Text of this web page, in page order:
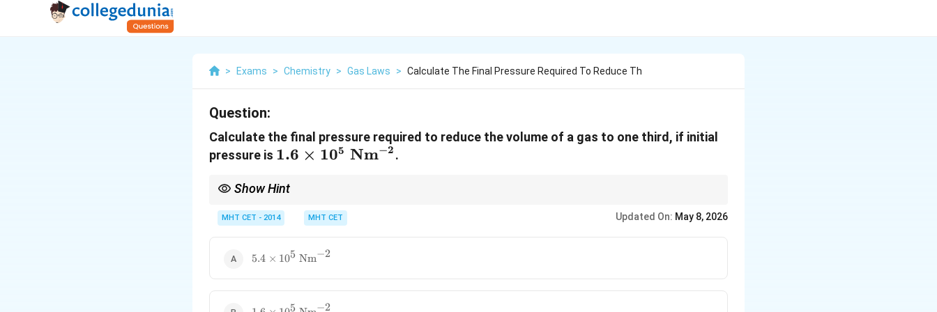
> Exams > Chemistry > Gas Laws > Calculate The Final Pressure Required To Reduce Th
Question:
Calculate the final pressure required to reduce the volume of a gas to one third, if initial
pressure is 1.6 \times
\text{
Nm}^{-2}
1.6 × 105 Nm−2 .
Show Hint
\propto
\frac{1}
MHT CET - 2014 MHT CET Updated On: May 8, 2026
5.4 \times
5.4 × 105 Nm−2
1.6 \times
5 −2